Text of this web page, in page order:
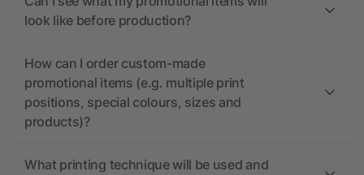
look like before production?
How can I order custom-made
promotional items (e.g. multiple print
positions, special colours, sizes and
products)?
What printing technique will be used and